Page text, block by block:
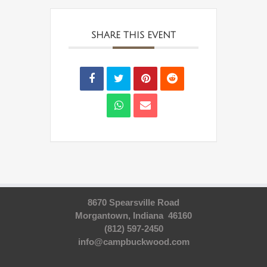
SHARE THIS EVENT
8670 Spearsville Road
Morgantown, Indiana 46160
(812) 597-2450
info@campbuckwood.com